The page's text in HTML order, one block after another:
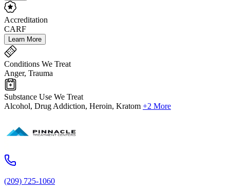
Accreditation
CARF
Learn More
Conditions We Treat
Anger, Trauma
Substance Use We Treat
Alcohol, Drug Addiction, Heroin, Kratom +2 More
(209) 725-1060